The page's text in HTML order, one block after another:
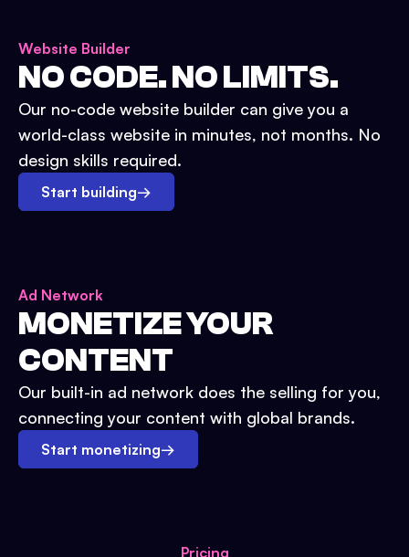
Website Builder
NO CODE. NO LIMITS.
Our no-code website builder can give you a
world-class website in minutes, not months. No
design skills required.
Start building→
Ad Network
MONETIZE YOUR
CONTENT
Our built-in ad network does the selling for you,
connecting your content with global brands.
Start monetizing→
Pricing